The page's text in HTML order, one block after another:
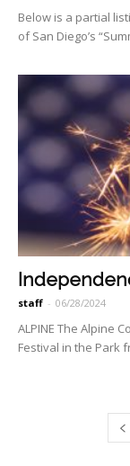
Below is a partial
of San Diego’s
staff - 06/28/2024
ALPINE The Alpine
Festival in the Park